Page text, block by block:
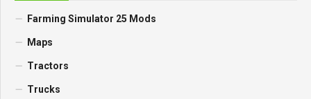
Farming Simulator 25 Mods
Maps
Tractors
Trucks